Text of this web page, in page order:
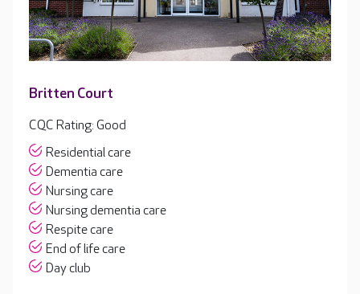
Britten Court
CQC Rating: Good
Residential care
Dementia care
Nursing care
Nursing dementia care
Respite care
End of life care
Day club